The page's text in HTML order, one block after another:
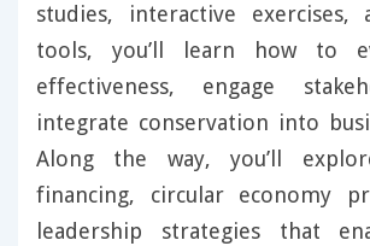
studies, interactive exercises,
tools, you’ll learn how to
effectiveness, engage
integrate conservation into
Along the way, you’ll
financing, circular economy
leadership strategies that